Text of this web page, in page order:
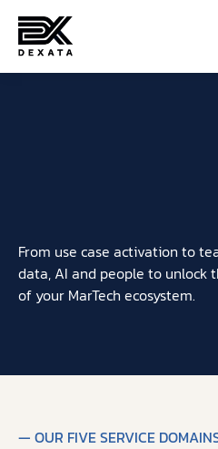
From use case activation to
data, AI and people to unlock
of your MarTech ecosystem.
— OUR FIVE SERVICE